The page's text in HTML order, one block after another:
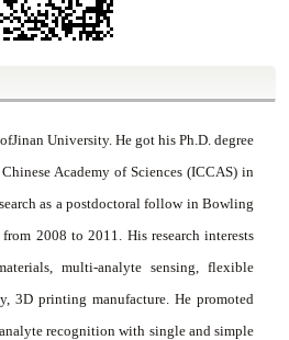
Jinan University. He got his Ph.D. degree
Academy of Sciences (ICCAS) in
as a postdoctoral follow in Bowling
2008 to 2011. His research interests
multi-analyte sensing, flexible
3D printing manufacture. He promoted
recognition with single and simple